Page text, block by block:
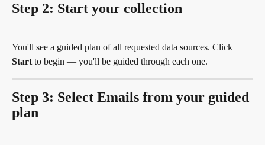
Step 2: Start your collection
You'll see a guided plan of all requested data sources. Click
Start to begin — you'll be guided through each one.
Step 3: Select Emails from your guided
plan